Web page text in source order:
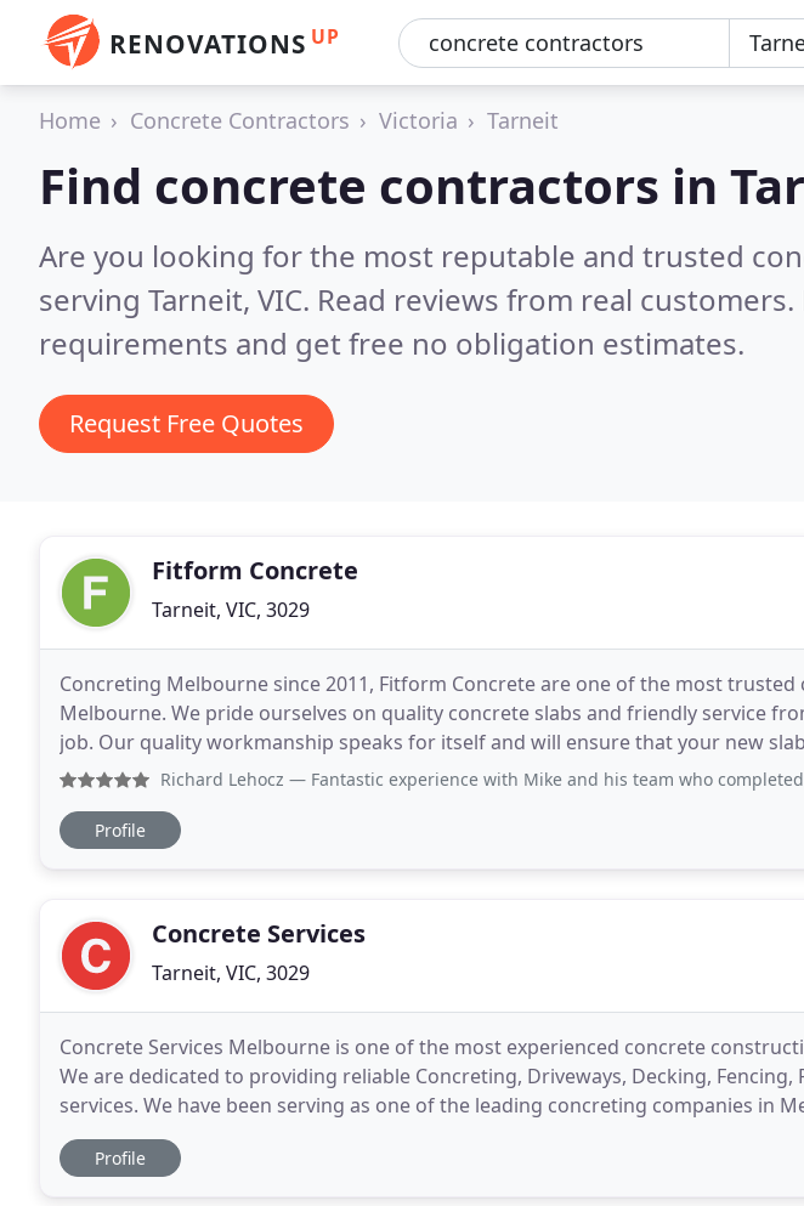
RENOVATIONS UP
Home Concrete Contractors Victoria Tarneit
Find concrete contractors in
Are you looking for the most reputable and trusted
serving Tarneit, VIC. Read reviews from real
requirements and get free no obligation estimates.
Request Free Quotes
Fitform Concrete
Tarneit, VIC, 3029
Concreting Melbourne since 2011, Fitform Concrete are one of the most
Melbourne. We pride ourselves on quality concrete slabs and friendly service
job. Our quality workmanship speaks for itself and will ensure that your new
for decades to come. Fitforms Industrial
Richard Lehocz — Fantastic experience with Mike and his team who completed about 50sqm of concreting
Profile
Concrete Services
Tarneit, VIC, 3029
Concrete Services Melbourne is one of the most experienced concrete
We are dedicated to providing reliable Concreting, Driveways, Decking, Fencing,
services. We have been serving as one of the leading concreting companies in
Profile